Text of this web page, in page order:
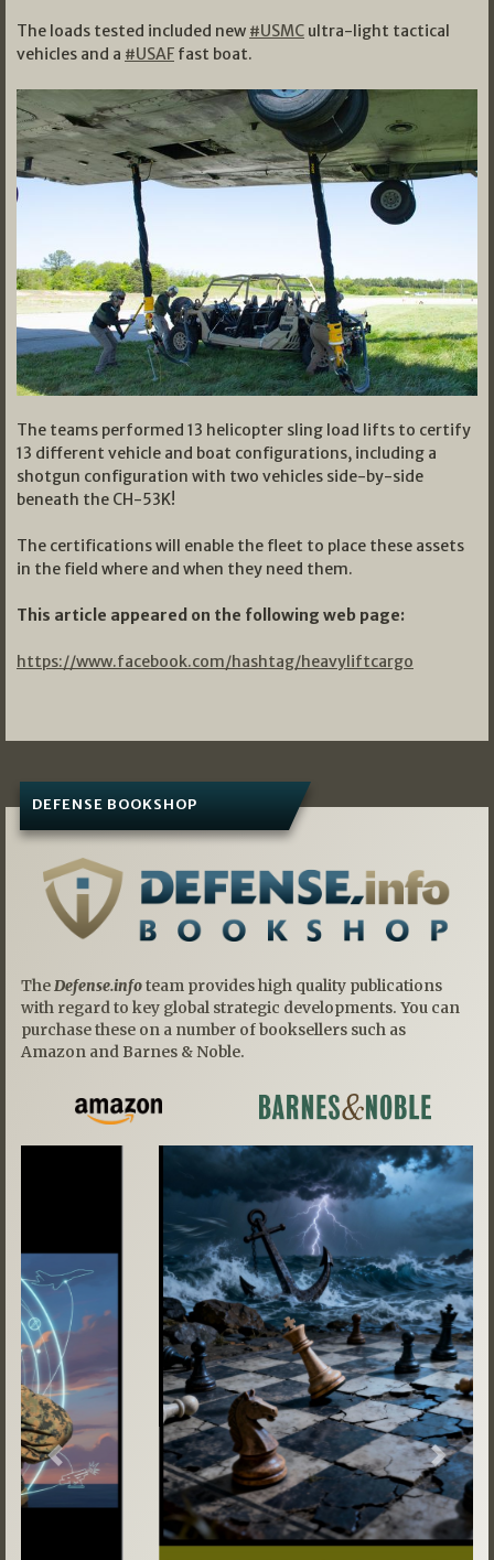
The loads tested included new #USMC ultra-light tactical
vehicles and a #USAF fast boat.
The teams performed 13 helicopter sling load lifts to certify
13 different vehicle and boat configurations, including a
shotgun configuration with two vehicles side-by-side
beneath the CH-53K!
The certifications will enable the fleet to place these assets
in the field where and when they need them.
This article appeared on the following web page:
https://www.facebook.com/hashtag/heavyliftcargo
DEFENSE BOOKSHOP
TheDefense.infoteam provides high quality publications
with regard to key global strategic developments. You can
purchase these on a number of booksellers such as
Amazon and Barnes & Noble.
Previous Next